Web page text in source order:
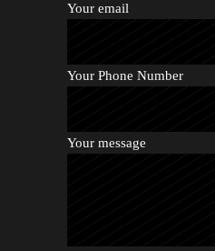
Your email
Your Phone Number
Your message